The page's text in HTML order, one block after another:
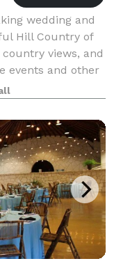
wedding and
Hill Country of
views, and
events and other